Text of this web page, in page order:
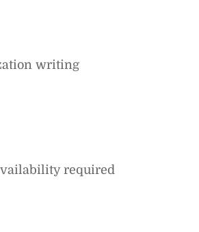
writing
required